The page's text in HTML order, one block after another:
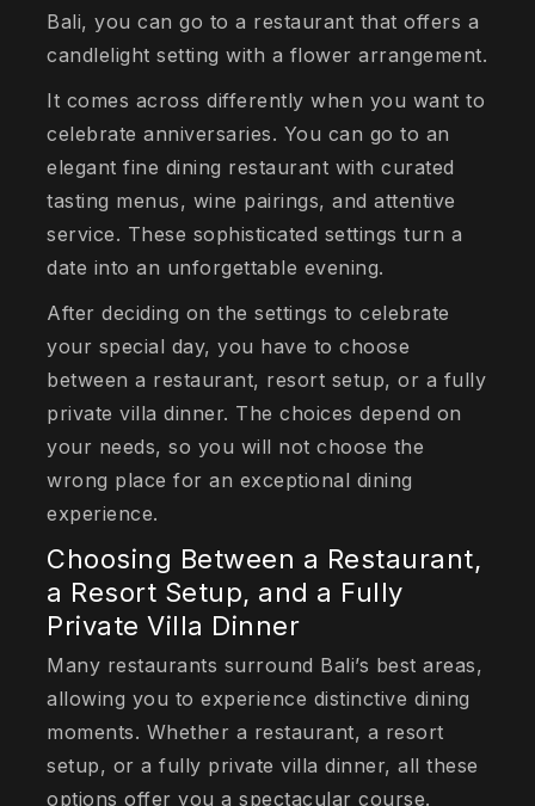
Bali, you can go to a restaurant that offers a
candlelight setting with a flower arrangement.
It comes across differently when you want to
celebrate anniversaries. You can go to an
elegant fine dining restaurant with curated
tasting menus, wine pairings, and attentive
service. These sophisticated settings turn a
date into an unforgettable evening.
After deciding on the settings to celebrate
your special day, you have to choose
between a restaurant, resort setup, or a fully
private villa dinner. The choices depend on
your needs, so you will not choose the
wrong place for an exceptional dining
experience.
Choosing Between a Restaurant,
a Resort Setup, and a Fully
Private Villa Dinner
Many restaurants surround Bali’s best areas,
allowing you to experience distinctive dining
moments. Whether a restaurant, a resort
setup, or a fully private villa dinner, all these
options offer you a spectacular course.